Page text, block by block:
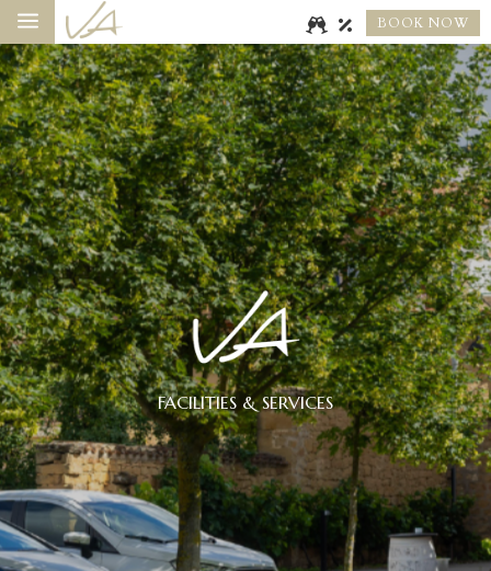
a BOOK NOW
FACILITIES & SERVICES